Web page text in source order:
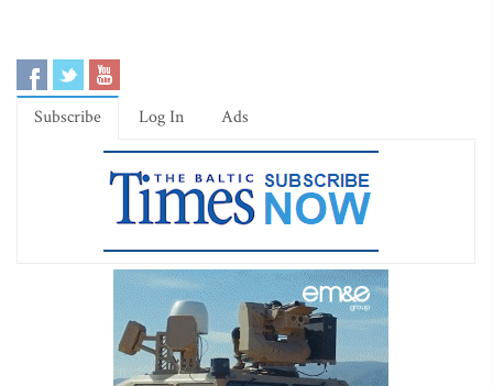
Subscribe Log In Ads